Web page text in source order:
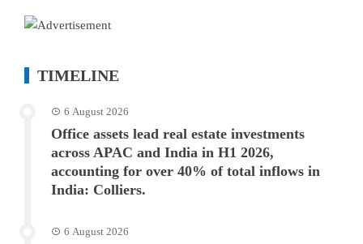
TIMELINE
6 August 2026
Office assets lead real estate investments
across APAC and India in H1 2026,
accounting for over 40% of total inflows in
India: Colliers.
6 August 2026